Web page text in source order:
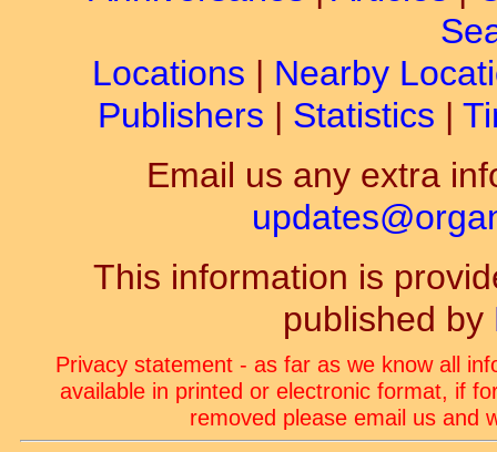
Locations | Nearby
Publishers | Statistics |
Email us any extra
This information is
published by
Privacy statement - as far as we know all
available in printed or electronic format, if
removed please email us and